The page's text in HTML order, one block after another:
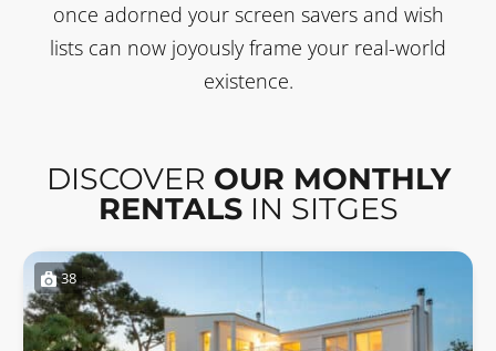
once adorned your screen savers and wish
lists can now joyously frame your real-world
existence.
DISCOVER OUR MONTHLY
RENTALSIN SITGES
38